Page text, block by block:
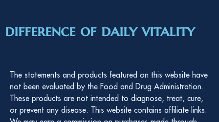
difference of daily vitality
The statements and products featured on this website have
not been evaluated by the Food and Drug Administration.
These products are not intended to diagnose, treat, cure,
or prevent any disease. This website contains affiliate links.